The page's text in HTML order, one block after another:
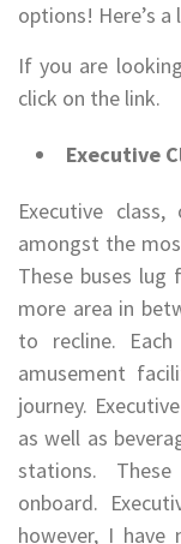
options! Here’s
If you are
click on the link.
Executive
Executive
amongst the
These buses lug
more area in
to recline.
amusement
journey.
as well as
stations.
onboard.
however, I